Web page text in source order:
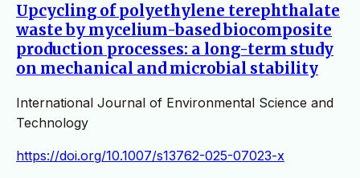
Upcycling of polyethylene terephthalate
waste by mycelium-based biocomposite
production processes: a long-term study
on mechanical and microbial stability
International Journal of Environmental Science and
Technology
https://doi.org/10.1007/s13762-025-07023-x